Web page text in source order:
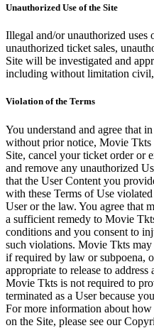
Unauthorized Use of the Site
Illegal and/or unauthorized uses
unauthorized ticket sales,
Site will be investigated and
including without limitation
Violation of the Terms
You understand and agree that
without prior notice, Movie Tkts
Site, cancel your ticket order or
and remove any unauthorized
that the User Content you
with these Terms of Use
User or the law. You agree that
a sufficient remedy to Movie
conditions and you consent to
such violations. Movie Tkts
if required by law or subpoena,
appropriate to release to
Movie Tkts is not required to
terminated as a User because
For more information about
on the Site, please see our